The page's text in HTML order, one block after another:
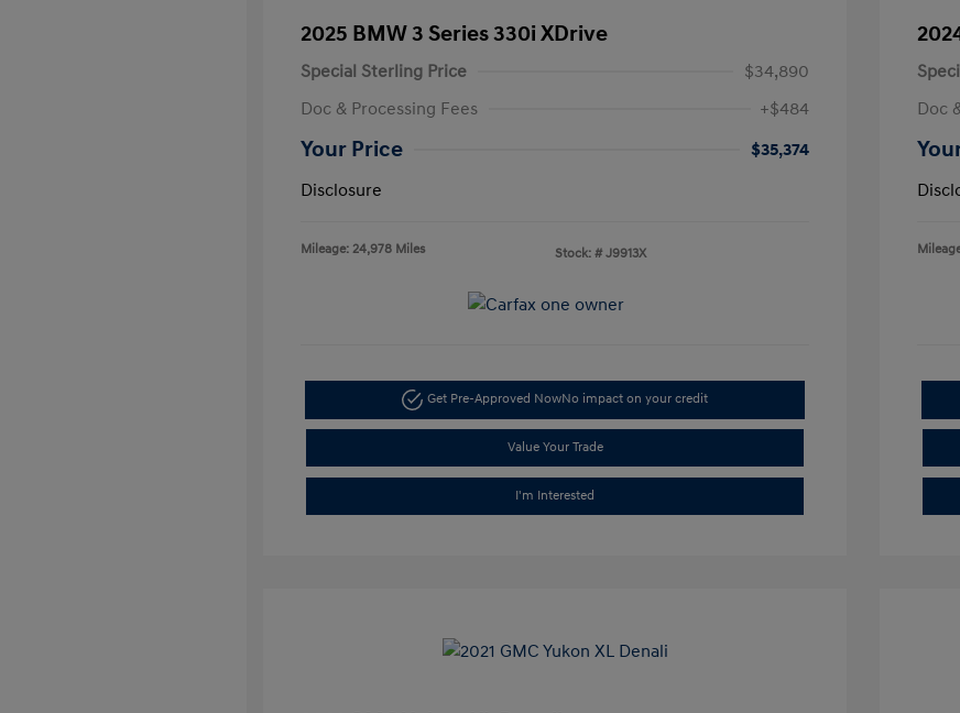
2025 BMW 3 Series 330i XDrive
Special Sterling Price
$34,890
Doc & Processing Fees
+$484
Your Price
$35,374
Disclosure
Mileage: 24,978 Miles Stock: # J9913X
Get Pre-Approved NowNo impact on your credit
Value Your Trade
I'm Interested
Doc